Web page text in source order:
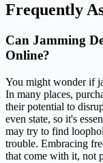
Frequently
Can Jamming
Online?
You might wonder if
In many places,
their potential to
even state, so it's
may try to find
trouble. Embracing
that come with it, not